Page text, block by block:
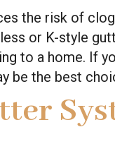
the risk of
or K-style
to a home. If
be the best